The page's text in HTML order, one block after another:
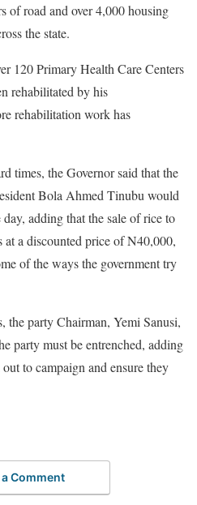
of road and over 4,000 housing
the state.
120 Primary Health Care Centers
rehabilitated by his
rehabilitation work has
times, the Governor said that the
Bola Ahmed Tinubu would
adding that the sale of rice to
at a discounted price of N40,000,
of the ways the government try
the party Chairman, Yemi Sanusi,
party must be entrenched, adding
to campaign and ensure they
a Comment